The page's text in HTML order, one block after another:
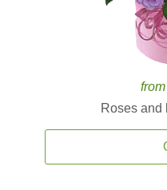
Roses and